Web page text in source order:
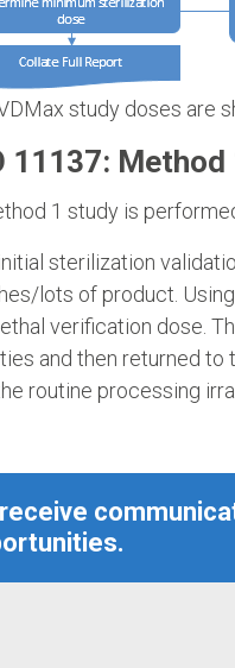
study doses are
11137:
1 study is
sterilization
lots of product.
verification dose.
and then returned to
routine processing